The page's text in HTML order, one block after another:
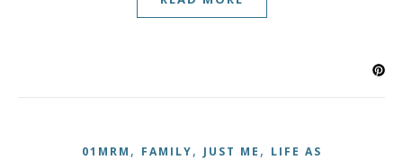
01MRM , FAMILY, JUST ME , LIFE AS